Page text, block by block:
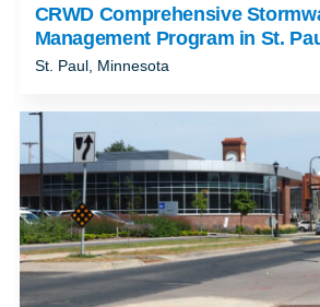
CRWD Comprehensive
Management Program in St.
St. Paul, Minnesota